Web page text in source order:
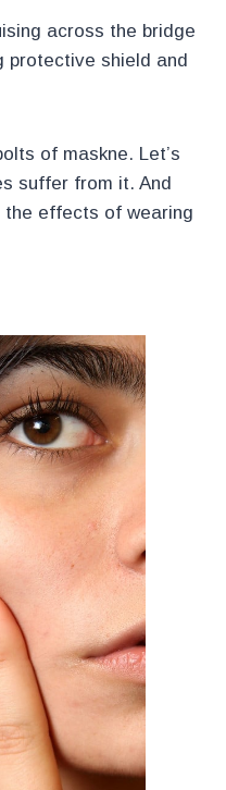
across the bridge
protective shield and
of maskne. Let’s
suffer from it. And
the effects of wearing